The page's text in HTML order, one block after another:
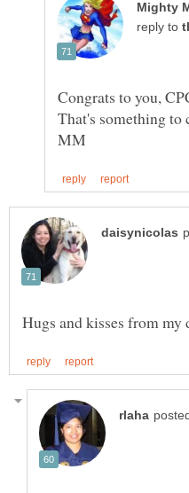
reply to